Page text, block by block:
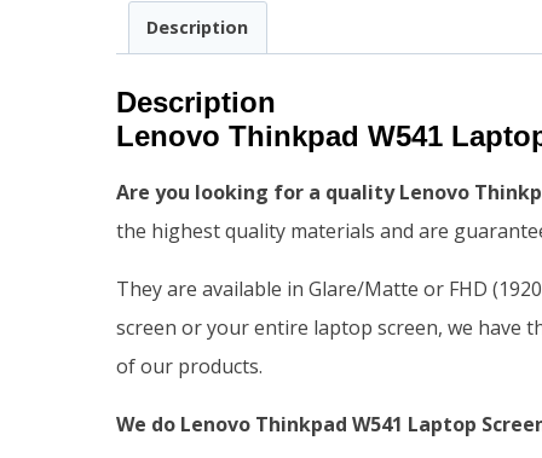
Description
Description
Lenovo Thinkpad W541
Are you looking for a quality Lenovo
the highest quality materials and are
They are available in Glare/Matte or FHD
screen or your entire laptop screen, we have
of our products.
We do Lenovo Thinkpad W541 Laptop